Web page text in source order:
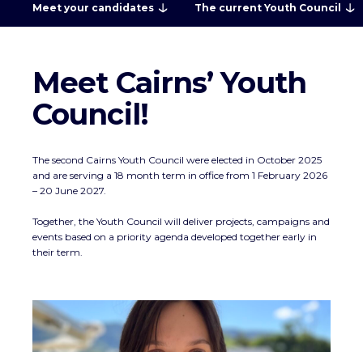
Meet your candidates The current Youth Council
Meet Cairns’ Youth
Council!
The second Cairns Youth Council were elected in October 2025
and are serving a 18 month term in office from 1 February 2026
– 20 June 2027.
Together, the Youth Council will deliver projects, campaigns and
events based on a priority agenda developed together early in
their term.